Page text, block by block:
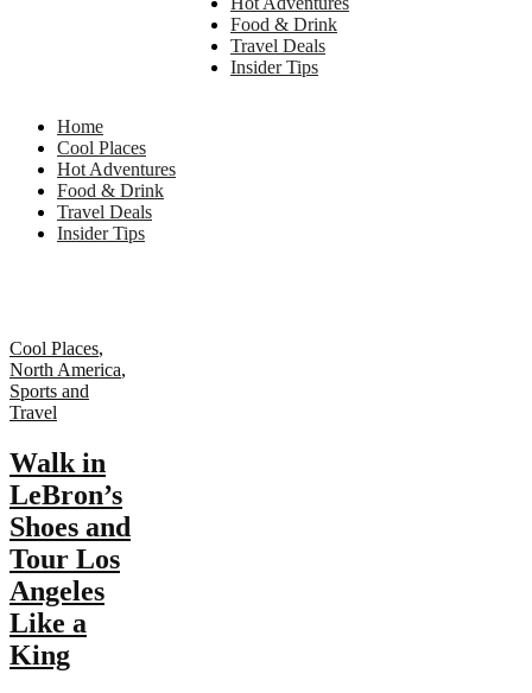
Food & Drink
Travel Deals
Insider Tips
Home
Cool Places
Hot Adventures
Food & Drink
Travel Deals
Insider Tips
Cool Places,
North America,
Sports and
Travel
Walk in
LeBron’s
Shoes and
Tour Los
Angeles
Like a
King